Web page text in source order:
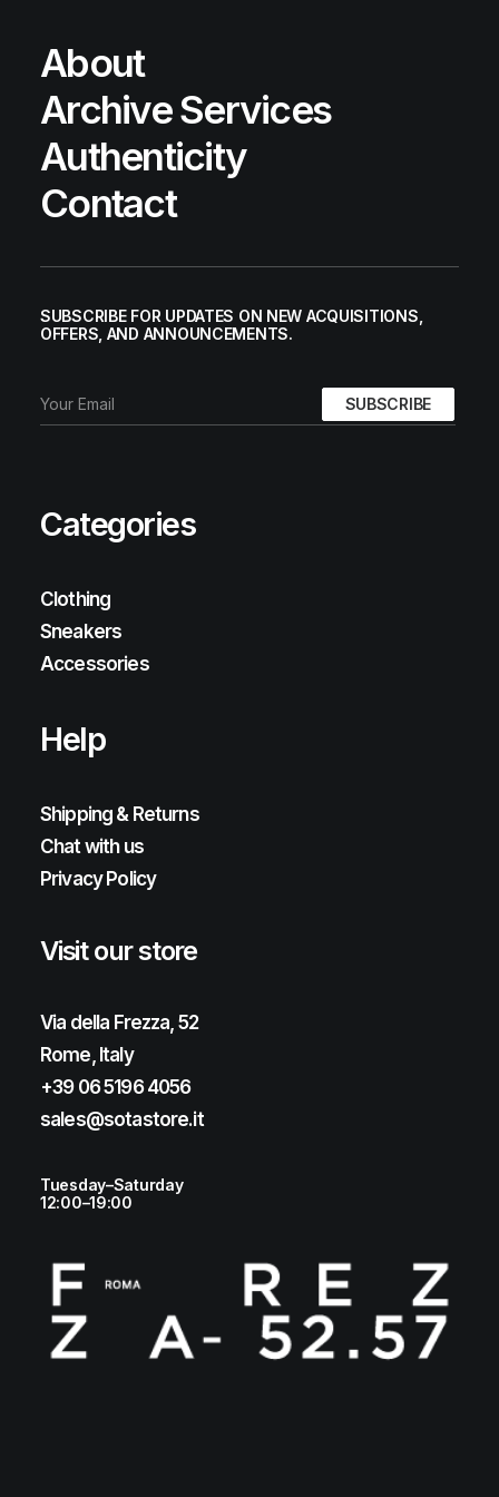
About
Archive Services
Authenticity
Contact
SUBSCRIBE FOR UPDATES ON NEW ACQUISITIONS,
OFFERS, AND ANNOUNCEMENTS.
Categories
Clothing
Sneakers
Accessories
Help
Shipping & Returns
Chat with us
Privacy Policy
Visit our store
Via della Frezza, 52
Rome, Italy
+39 06 5196 4056
sales@sotastore.it
Tuesday–Saturday
12:00–19:00